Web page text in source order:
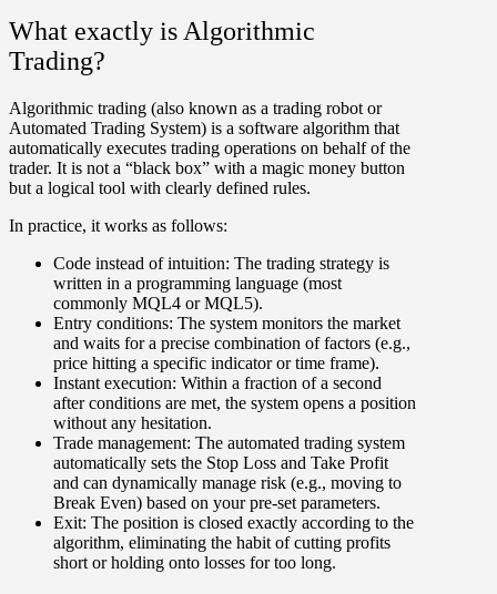
What exactly is Algorithmic
Trading?
Algorithmic trading (also known as a trading robot or
Automated Trading System) is a software algorithm that
automatically executes trading operations on behalf of the
trader. It is not a “black box” with a magic money button
but a logical tool with clearly defined rules.
In practice, it works as follows:
Code instead of intuition: The trading strategy is
written in a programming language (most
commonly MQL4 or MQL5).
Entry conditions: The system monitors the market
and waits for a precise combination of factors (e.g.,
price hitting a specific indicator or time frame).
Instant execution: Within a fraction of a second
after conditions are met, the system opens a position
without any hesitation.
Trade management: The automated trading system
automatically sets the Stop Loss and Take Profit
and can dynamically manage risk (e.g., moving to
Break Even) based on your pre-set parameters.
Exit: The position is closed exactly according to the
algorithm, eliminating the habit of cutting profits
short or holding onto losses for too long.